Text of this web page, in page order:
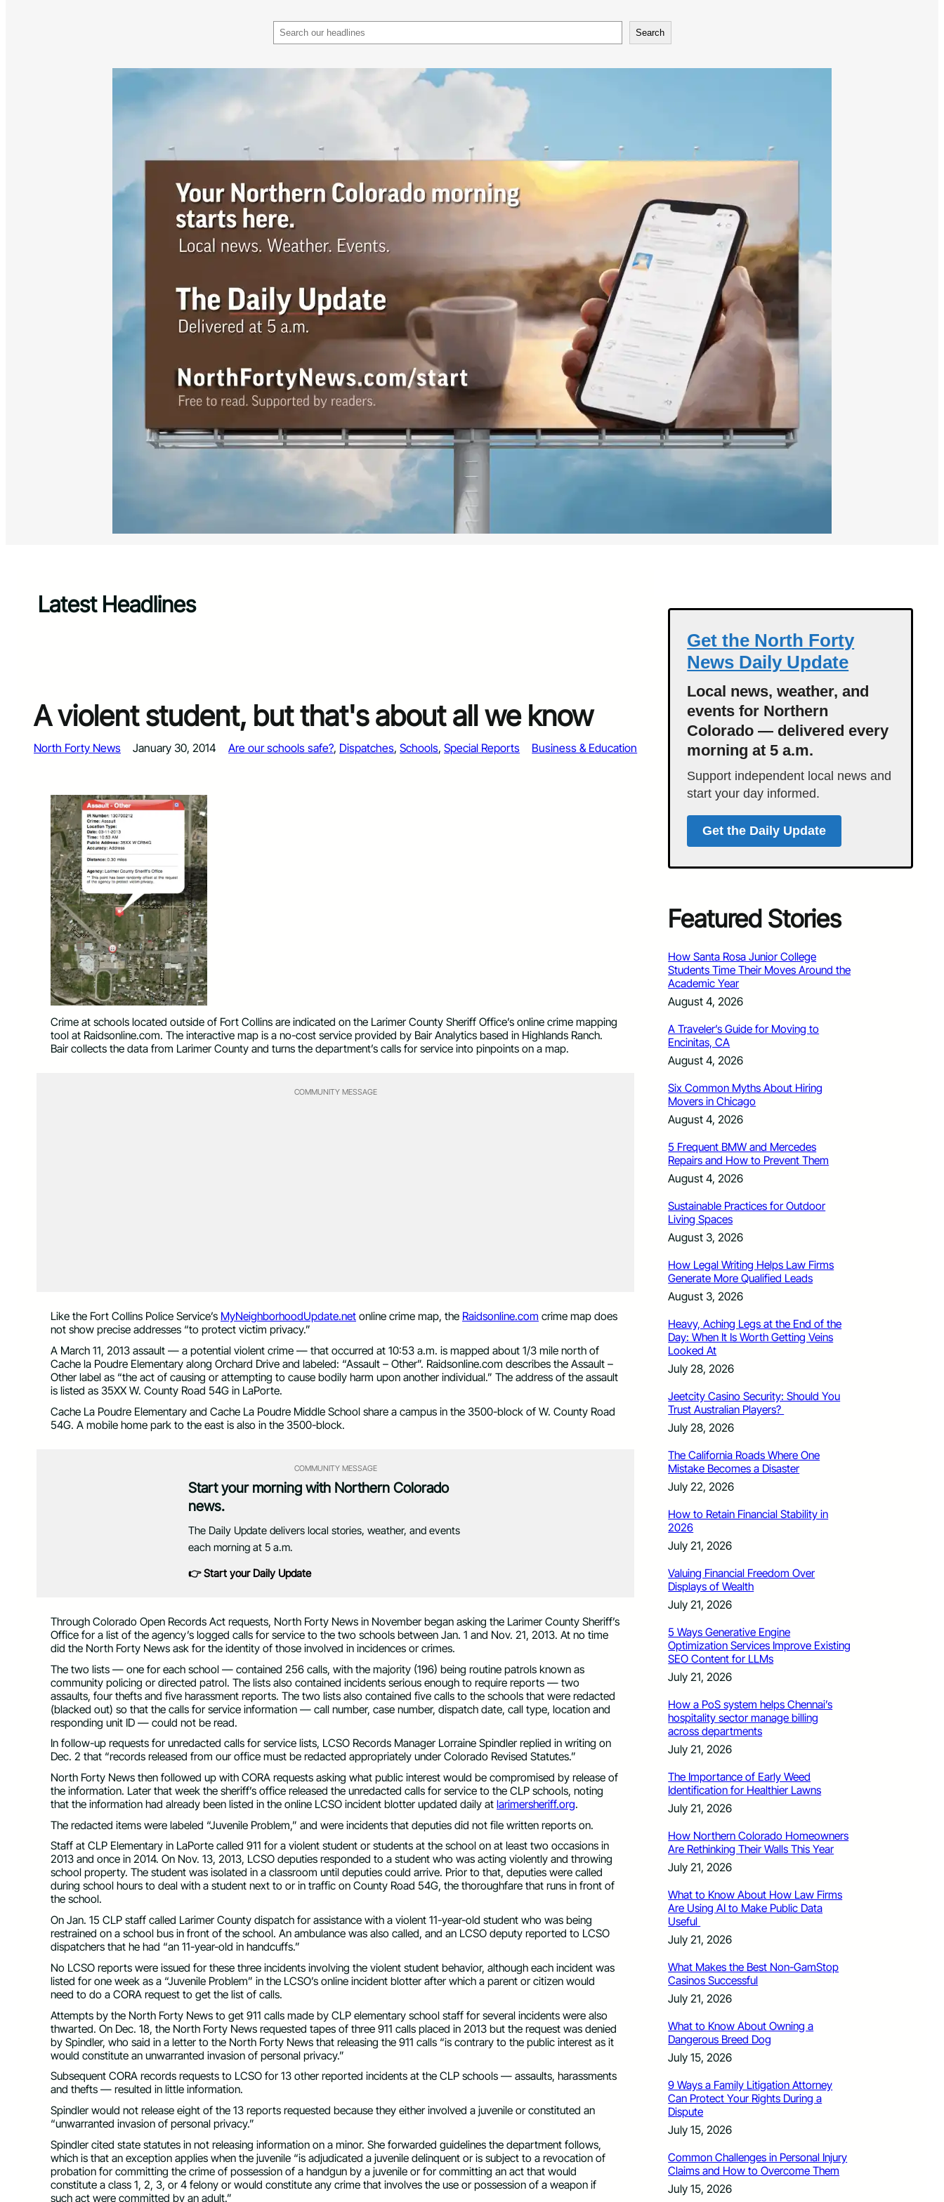
Search
Latest Headlines
A violent student, but that's about all we know
North Forty News January 30, 2014 Are our schools safe?, Dispatches, Schools, Special Reports Business & Education
Crime at schools located outside of Fort Collins are indicated on the Larimer County Sheriff Office’s online crime mapping
tool at Raidsonline.com. The interactive map is a no-cost service provided by Bair Analytics based in Highlands Ranch.
Bair collects the data from Larimer County and turns the department’s calls for service into pinpoints on a map.
COMMUNITY MESSAGE
Like the Fort Collins Police Service’s MyNeighborhoodUpdate.net online crime map, the Raidsonline.com crime map does
not show precise addresses “to protect victim privacy.”
A March 11, 2013 assault — a potential violent crime — that occurred at 10:53 a.m. is mapped about 1/3 mile north of
Cache la Poudre Elementary along Orchard Drive and labeled: “Assault – Other”. Raidsonline.com describes the Assault –
Other label as “the act of causing or attempting to cause bodily harm upon another individual.” The address of the assault
is listed as 35XX W. County Road 54G in LaPorte.
Cache La Poudre Elementary and Cache La Poudre Middle School share a campus in the 3500-block of W. County Road
54G. A mobile home park to the east is also in the 3500-block.
COMMUNITY MESSAGE
Start your morning with Northern Colorado
news.
The Daily Update delivers local stories, weather, and events
each morning at 5 a.m.
👉 Start your Daily Update
Through Colorado Open Records Act requests, North Forty News in November began asking the Larimer County Sheriff’s
Office for a list of the agency’s logged calls for service to the two schools between Jan. 1 and Nov. 21, 2013. At no time
did the North Forty News ask for the identity of those involved in incidences or crimes.
The two lists — one for each school — contained 256 calls, with the majority (196) being routine patrols known as
community policing or directed patrol. The lists also contained incidents serious enough to require reports — two
assaults, four thefts and five harassment reports. The two lists also contained five calls to the schools that were redacted
(blacked out) so that the calls for service information — call number, case number, dispatch date, call type, location and
responding unit ID — could not be read.
In follow-up requests for unredacted calls for service lists, LCSO Records Manager Lorraine Spindler replied in writing on
Dec. 2 that “records released from our office must be redacted appropriately under Colorado Revised Statutes.”
North Forty News then followed up with CORA requests asking what public interest would be compromised by release of
the information. Later that week the sheriff’s office released the unredacted calls for service to the CLP schools, noting
that the information had already been listed in the online LCSO incident blotter updated daily at larimersheriff.org.
The redacted items were labeled “Juvenile Problem,” and were incidents that deputies did not file written reports on.
Staff at CLP Elementary in LaPorte called 911 for a violent student or students at the school on at least two occasions in
2013 and once in 2014. On Nov. 13, 2013, LCSO deputies responded to a student who was acting violently and throwing
school property. The student was isolated in a classroom until deputies could arrive. Prior to that, deputies were called
during school hours to deal with a student next to or in traffic on County Road 54G, the thoroughfare that runs in front of
the school.
On Jan. 15 CLP staff called Larimer County dispatch for assistance with a violent 11-year-old student who was being
restrained on a school bus in front of the school. An ambulance was also called, and an LCSO deputy reported to LCSO
dispatchers that he had “an 11-year-old in handcuffs.”
No LCSO reports were issued for these three incidents involving the violent student behavior, although each incident was
listed for one week as a “Juvenile Problem” in the LCSO’s online incident blotter after which a parent or citizen would
need to do a CORA request to get the list of calls.
Attempts by the North Forty News to get 911 calls made by CLP elementary school staff for several incidents were also
thwarted. On Dec. 18, the North Forty News requested tapes of three 911 calls placed in 2013 but the request was denied
by Spindler, who said in a letter to the North Forty News that releasing the 911 calls “is contrary to the public interest as it
would constitute an unwarranted invasion of personal privacy.”
Subsequent CORA records requests to LCSO for 13 other reported incidents at the CLP schools — assaults, harassments
and thefts — resulted in little information.
Spindler would not release eight of the 13 reports requested because they either involved a juvenile or constituted an
“unwarranted invasion of personal privacy.”
Spindler cited state statutes in not releasing information on a minor. She forwarded guidelines the department follows,
which is that an exception applies when the juvenile “is adjudicated a juvenile delinquent or is subject to a revocation of
probation for committing the crime of possession of a handgun by a juvenile or for committing an act that would
constitute a class 1, 2, 3, or 4 felony or would constitute any crime that involves the use or possession of a weapon if
such act were committed by an adult.”
Get the North Forty
News Daily Update
Local news, weather, and
events for Northern
Colorado — delivered every
morning at 5 a.m.
Support independent local news and
start your day informed.
Get the Daily Update
Featured Stories
How Santa Rosa Junior College
Students Time Their Moves Around the
Academic Year
August 4, 2026
A Traveler’s Guide for Moving to
Encinitas, CA
August 4, 2026
Six Common Myths About Hiring
Movers in Chicago
August 4, 2026
5 Frequent BMW and Mercedes
Repairs and How to Prevent Them
August 4, 2026
Sustainable Practices for Outdoor
Living Spaces
August 3, 2026
How Legal Writing Helps Law Firms
Generate More Qualified Leads
August 3, 2026
Heavy, Aching Legs at the End of the
Day: When It Is Worth Getting Veins
Looked At
July 28, 2026
Jeetcity Casino Security: Should You
Trust Australian Players?
July 28, 2026
The California Roads Where One
Mistake Becomes a Disaster
July 22, 2026
How to Retain Financial Stability in
2026
July 21, 2026
Valuing Financial Freedom Over
Displays of Wealth
July 21, 2026
5 Ways Generative Engine
Optimization Services Improve Existing
SEO Content for LLMs
July 21, 2026
How a PoS system helps Chennai’s
hospitality sector manage billing
across departments
July 21, 2026
The Importance of Early Weed
Identification for Healthier Lawns
July 21, 2026
How Northern Colorado Homeowners
Are Rethinking Their Walls This Year
July 21, 2026
What to Know About How Law Firms
Are Using AI to Make Public Data
Useful
July 21, 2026
What Makes the Best Non-GamStop
Casinos Successful
July 21, 2026
What to Know About Owning a
Dangerous Breed Dog
July 15, 2026
9 Ways a Family Litigation Attorney
Can Protect Your Rights During a
Dispute
July 15, 2026
Common Challenges in Personal Injury
Claims and How to Overcome Them
July 15, 2026